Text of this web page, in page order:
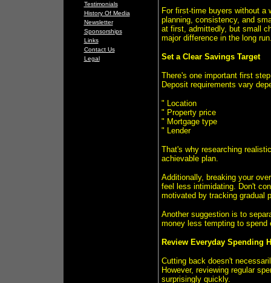
Testimonials
History Of Media
Newsletter
Sponsorships
Links
Contact Us
Legal
For first-time buyers without a
planning, consistency, and
at first, admittedly, but small
major difference in the long
Set a Clear Savings Target
There's one important first
Deposit requirements vary
" Location
" Property price
" Mortgage type
" Lender
That's why researching
achievable plan.
Additionally, breaking your
feel less intimidating. Don't
motivated by tracking gradual
Another suggestion is to
money less tempting to spend
Review Everyday Spending
Cutting back doesn't
However, reviewing regular
surprisingly quickly.